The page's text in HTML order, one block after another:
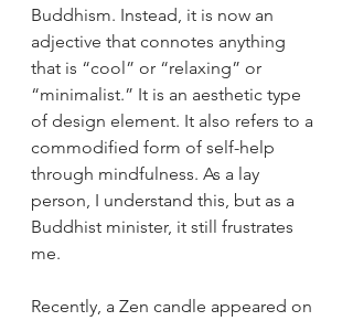
Buddhism. Instead, it is now an
adjective that connotes anything
that is “cool” or “relaxing” or
“minimalist.” It is an aesthetic type
of design element. It also refers to a
commodified form of self-help
through mindfulness. As a lay
person, I understand this, but as a
Buddhist minister, it still frustrates
me.
Recently, a Zen candle appeared on